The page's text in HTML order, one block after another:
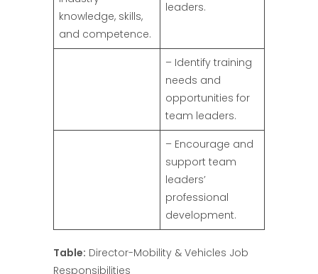
knowledge, skills,
and competence.
leaders.
– Identify training
needs and
opportunities for
team leaders.
– Encourage and
support team
leaders’
professional
development.
Table: Director-Mobility & Vehicles Job
Responsibilities